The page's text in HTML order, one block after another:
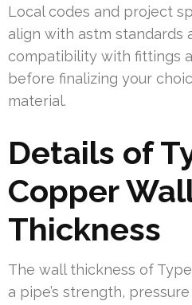
Local codes and project
align with astm standards
compatibility with fittings
before finalizing your
material.
Details of
Copper
Thickness
The wall thickness of
a pipe’s strength,